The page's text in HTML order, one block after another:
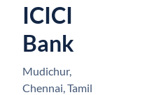
ICICI
Bank
Mudichur,
Chennai, Tamil